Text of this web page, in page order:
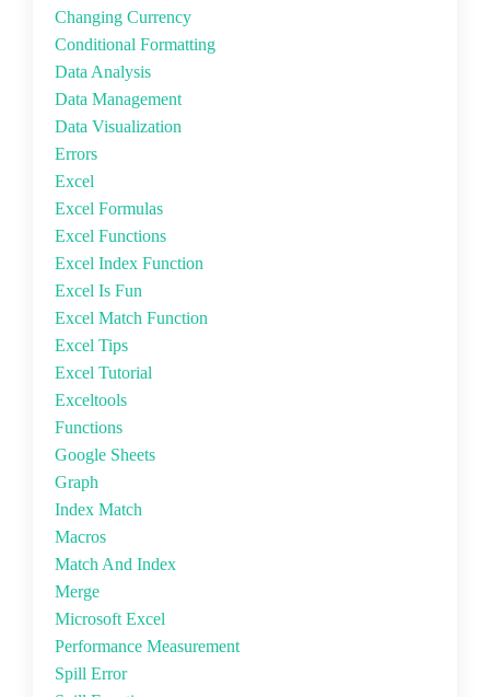
Changing Currency
Conditional Formatting
Data Analysis
Data Management
Data Visualization
Errors
Excel
Excel Formulas
Excel Functions
Excel Index Function
Excel Is Fun
Excel Match Function
Excel Tips
Excel Tutorial
Exceltools
Functions
Google Sheets
Graph
Index Match
Macros
Match And Index
Merge
Microsoft Excel
Performance Measurement
Spill Error